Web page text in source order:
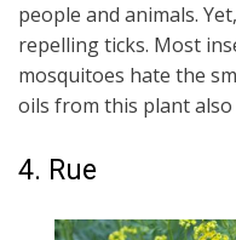
people and animals.
repelling ticks. Most
mosquitoes hate the
oils from this plant
4. Rue